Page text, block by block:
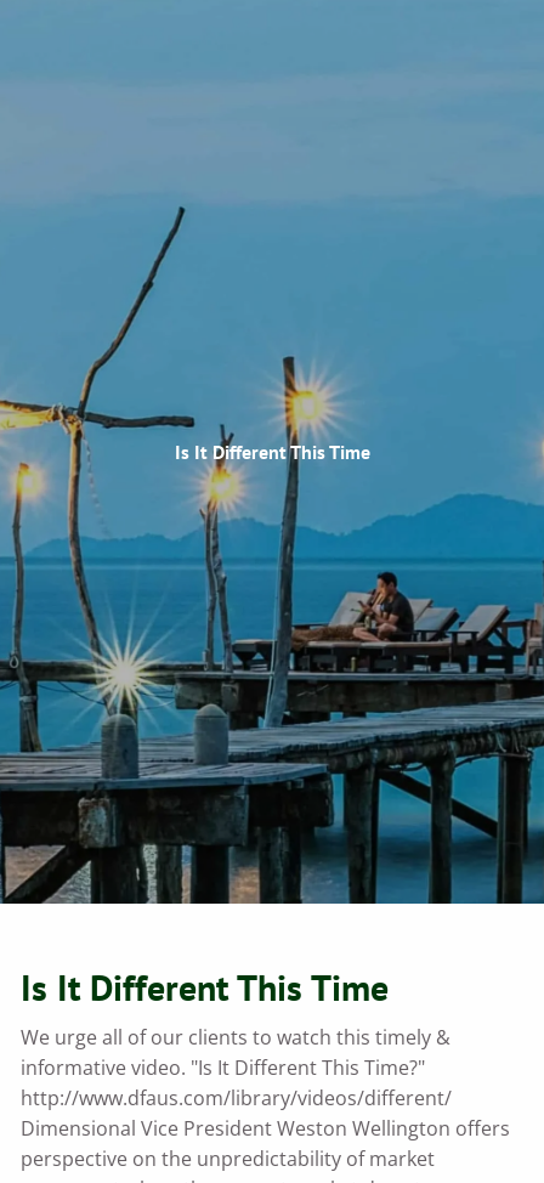
RECENT NEWSLETTER
ARTICLES OF INTEREST
ACCOUNT LOOKUP
RESOURCES
GLOSSARY
CONTACT
Is It Different This Time
Is It Different This Time
We urge all of our clients to watch this timely &
informative video. "Is It Different This Time?"
http://www.dfaus.com/library/videos/different/
Dimensional Vice President Weston Wellington offers
perspective on the unpredictability of market